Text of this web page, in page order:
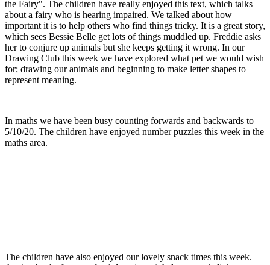
the Fairy". The children have really enjoyed this text, which talks
about a fairy who is hearing impaired. We talked about how
important it is to help others who find things tricky. It is a great story,
which sees Bessie Belle get lots of things muddled up. Freddie asks
her to conjure up animals but she keeps getting it wrong. In our
Drawing Club this week we have explored what pet we would wish
for; drawing our animals and beginning to make letter shapes to
represent meaning.
In maths we have been busy counting forwards and backwards to
5/10/20. The children have enjoyed number puzzles this week in the
maths area.
The children have also enjoyed our lovely snack times this week.